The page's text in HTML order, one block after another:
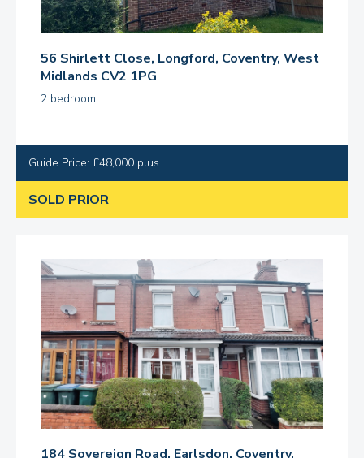
56 Shirlett Close, Longford, Coventry, West
Midlands CV2 1PG
2 bedroom
Guide Price: £48,000 plus
SOLD PRIOR
184 Sovereign Road, Earlsdon, Coventry,